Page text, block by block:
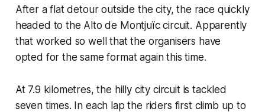
After a flat detour outside the city, the race quickly
headed to the Alto de Montjuïc circuit. Apparently
that worked so well that the organisers have
opted for the same format again this time.
At 7.9 kilometres, the hilly city circuit is tackled
seven times. In each lap the riders first climb up to